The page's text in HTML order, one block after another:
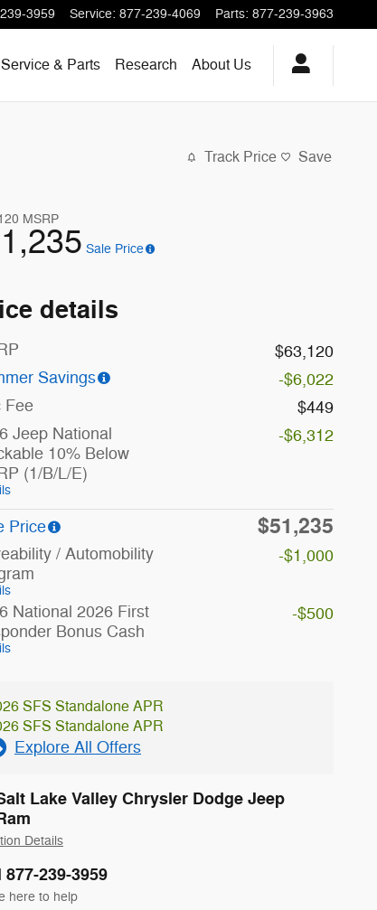
3959 Service: 877-239-4069 Parts: 877-239-3963
Service & Parts Research About Us
Track Price Save
MSRP
Sale Price
details
$63,120
Savings
-$6,022
Fee
$449
Jeep National
10% Below
(1/B/L/E)
-$6,312
Price $51,235
/ Automobility
-$1,000
National 2026 First
Bonus Cash
-$500
SFS Standalone APR
SFS Standalone APR
Explore All Offers
Lake Valley Chrysler Dodge Jeep
Details
877-239-3959
here to help